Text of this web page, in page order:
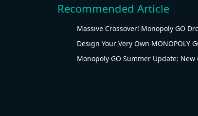
Recommended Article
Massive Crossover! Monopoly GO
Design Your Very Own MONOPOLY
Monopoly GO Summer Update: